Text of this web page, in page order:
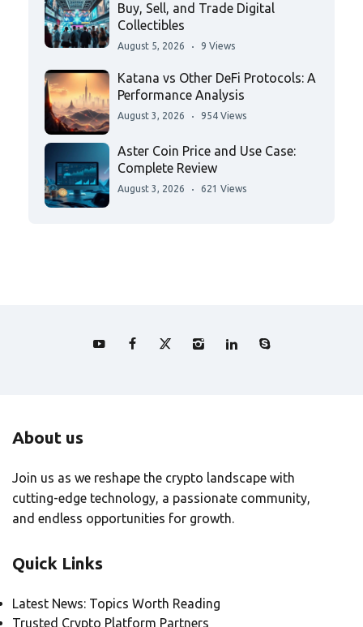
Buy, Sell, and Trade Digital
Collectibles
August 5, 2026 9 Views
Katana vs Other DeFi Protocols: A
Performance Analysis
August 3, 2026 954 Views
Aster Coin Price and Use Case:
Complete Review
August 3, 2026 621 Views
About us
Join us as we reshape the crypto landscape with
cutting-edge technology, a passionate community,
and endless opportunities for growth.
Quick Links
Latest News: Topics Worth Reading
Trusted Crypto Platform Partners